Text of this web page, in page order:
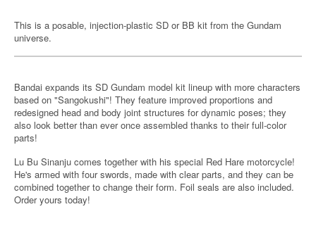
This is a posable, injection-plastic SD or BB kit from the Gundam
universe.
Bandai expands its SD Gundam model kit lineup with more characters
based on "Sangokushi"! They feature improved proportions and
redesigned head and body joint structures for dynamic poses; they
also look better than ever once assembled thanks to their full-color
parts!
Lu Bu Sinanju comes together with his special Red Hare motorcycle!
He's armed with four swords, made with clear parts, and they can be
combined together to change their form. Foil seals are also included.
Order yours today!